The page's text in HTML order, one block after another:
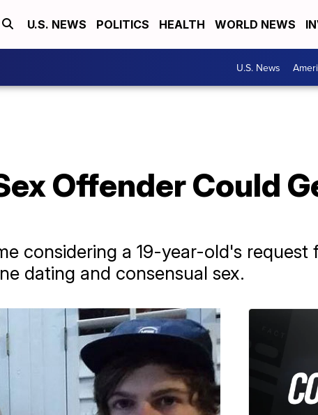
U.S. NEWS POLITICS HEALTH WORLD NEWS
U.S. News
Offender Could
considering a 19-year-old's request
dating and consensual sex.